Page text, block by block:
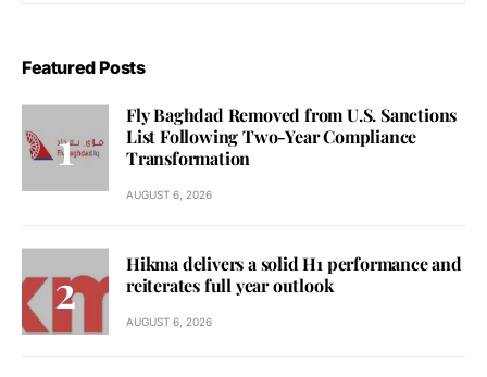
Featured Posts
Fly Baghdad Removed from U.S. Sanctions
List Following Two-Year Compliance
Transformation
AUGUST 6, 2026
Hikma delivers a solid H1 performance and
reiterates full year outlook
AUGUST 6, 2026